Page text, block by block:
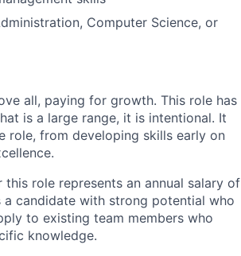
Computer Science, or
all, paying for growth. This role has
is a large range, it is intentional. It
role, from developing skills early on
this role represents an annual salary of
candidate with strong potential who
to existing team members who
knowledge.